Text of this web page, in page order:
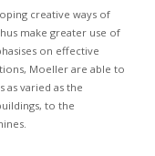
creative ways of
make greater use of
on effective
Moeller are able to
varied as the
to the